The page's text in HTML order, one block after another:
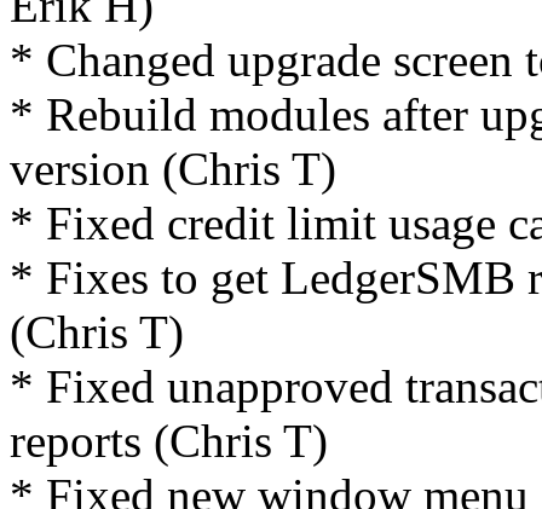
* Changed upgrade
* Rebuild modules after
version (Chris T)
* Fixed credit limit usage
* Fixes to get LedgerSMB
(Chris T)
* Fixed unapproved
reports (Chris T)
* Fixed new window